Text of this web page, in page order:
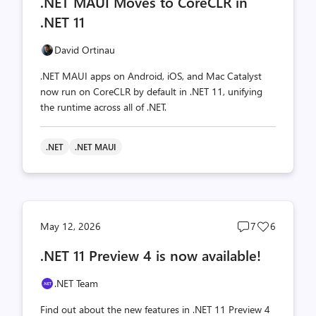
.NET 11
David Ortinau
.NET MAUI apps on Android, iOS, and Mac Catalyst
now run on CoreCLR by default in .NET 11, unifying
the runtime across all of .NET.
.NET .NET MAUI
May 12, 2026
Post
count
7
Post
6
.NET 11 Preview 4 is now available!
.NET Team
Find out about the new features in .NET 11 Preview 4